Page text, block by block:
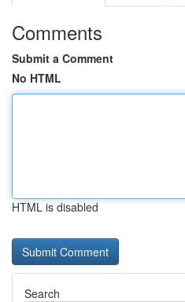
Comments
Submit a Comment
No HTML
HTML is disabled
Search